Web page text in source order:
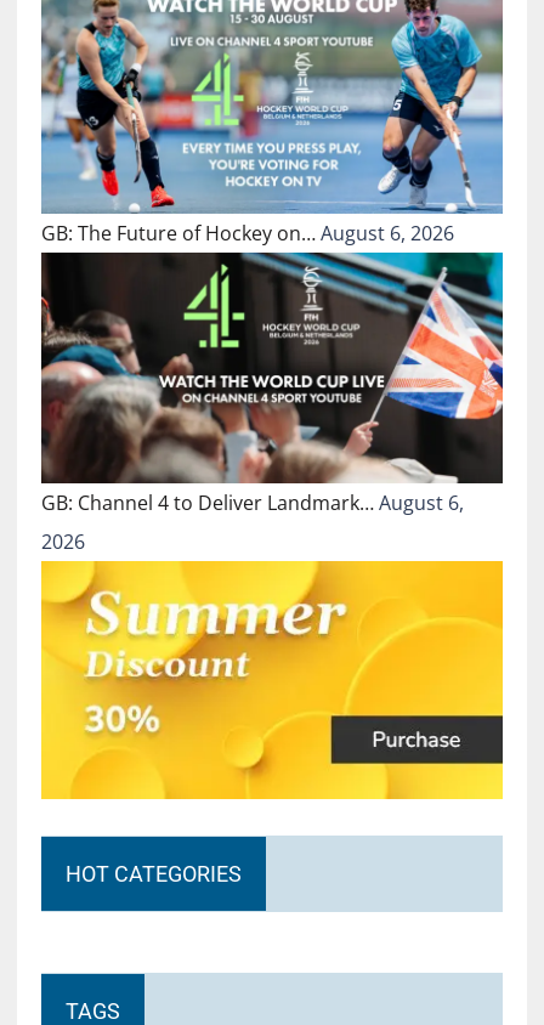
GB: The Future of Hockey on…August 6, 2026
GB: Channel 4 to Deliver Landmark…August 6,
2026
HOT CATEGORIES
TAGS